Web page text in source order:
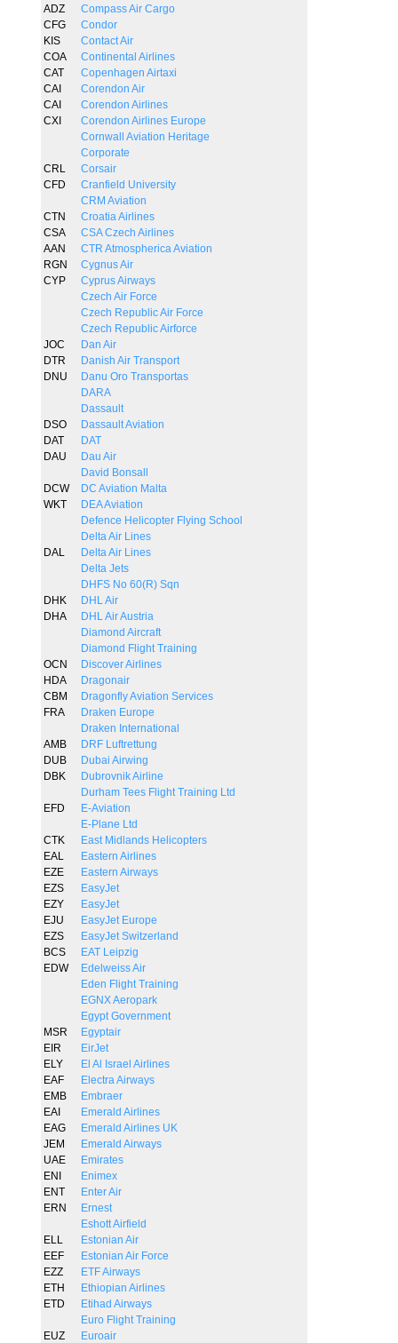
ADZ
Compass Air Cargo
CFG
Condor
KIS
Contact Air
COA
Continental Airlines
CAT
Copenhagen Airtaxi
CAI
Corendon Air
CAI
Corendon Airlines
CXI
Corendon Airlines Europe
Cornwall Aviation Heritage
Corporate
CRL
Corsair
CFD
Cranfield University
CRM Aviation
CTN
Croatia Airlines
CSA
CSA Czech Airlines
AAN
CTR Atmospherica Aviation
RGN
Cygnus Air
CYP
Cyprus Airways
Czech Air Force
Czech Republic Air Force
Czech Republic Airforce
JOC
Dan Air
DTR
Danish Air Transport
DNU
Danu Oro Transportas
DARA
Dassault
DSO
Dassault Aviation
DAT
DAT
DAU
Dau Air
David Bonsall
DCW
DC Aviation Malta
WKT
DEA Aviation
Defence Helicopter Flying School
Delta Air Lines
DAL
Delta Air Lines
Delta Jets
DHFS No 60(R) Sqn
DHK
DHL Air
DHA
DHL Air Austria
Diamond Aircraft
Diamond Flight Training
OCN
Discover Airlines
HDA
Dragonair
CBM
Dragonfly Aviation Services
FRA
Draken Europe
Draken International
AMB
DRF Luftrettung
DUB
Dubai Airwing
DBK
Dubrovnik Airline
Durham Tees Flight Training Ltd
EFD
E-Aviation
E-Plane Ltd
CTK
East Midlands Helicopters
EAL
Eastern Airlines
EZE
Eastern Airways
EZS
EasyJet
EZY
EasyJet
EJU
EasyJet Europe
EZS
EasyJet Switzerland
BCS
EAT Leipzig
EDW
Edelweiss Air
Eden Flight Training
EGNX Aeropark
Egypt Government
MSR
Egyptair
EIR
EirJet
ELY
El Al Israel Airlines
EAF
Electra Airways
EMB
Embraer
EAI
Emerald Airlines
EAG
Emerald Airlines UK
JEM
Emerald Airways
UAE
Emirates
ENI
Enimex
ENT
Enter Air
ERN
Ernest
Eshott Airfield
ELL
Estonian Air
EEF
Estonian Air Force
EZZ
ETF Airways
ETH
Ethiopian Airlines
ETD
Etihad Airways
Euro Flight Training
EUZ
Euroair